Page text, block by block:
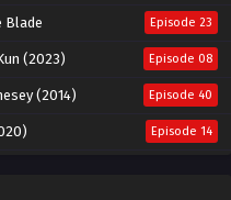
Blade Episode 23
(2023) Episode 08
(2014) Episode 40
Episode 14
(2023)